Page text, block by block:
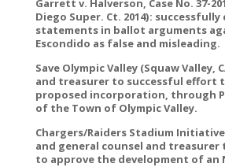
Garrett v. Halverson, Case No. 37-
Diego Super. Ct. 2014):
statements in ballot arguments
Escondido as false and misleading.
Save Olympic Valley (Squaw Valley,
and treasurer to successful effort
proposed incorporation, through
of the Town of Olympic Valley.
Chargers/Raiders Stadium
and general counsel and
to approve the development of an